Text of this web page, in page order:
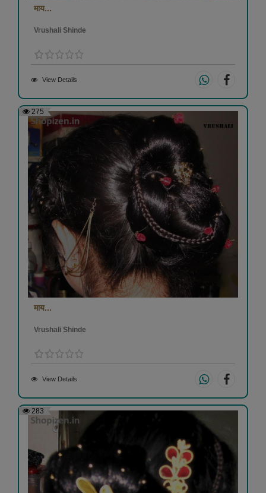
माय...
Vrushali Shinde
View Details
275
माय...
Vrushali Shinde
View Details
283